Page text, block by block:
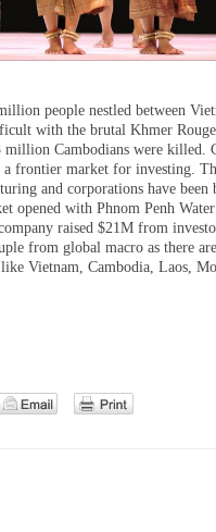
people nestled between
with the brutal Khmer
million Cambodians were killed.
frontier market for investing.
and corporations have
opened with Phnom Penh
raised $21M from
from global macro as there
Vietnam, Cambodia, Laos,